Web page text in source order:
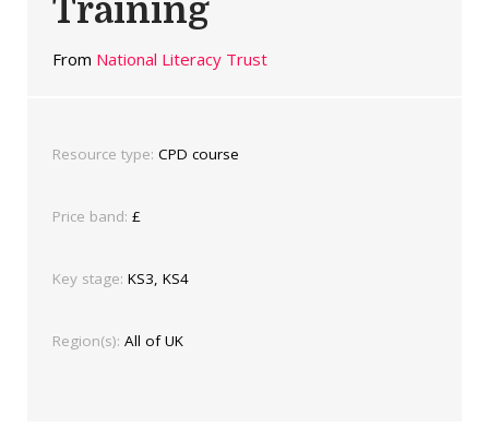
Training
From National Literacy Trust
Resource type: CPD course
Price band: £
Key stage: KS3, KS4
Region(s): All of UK